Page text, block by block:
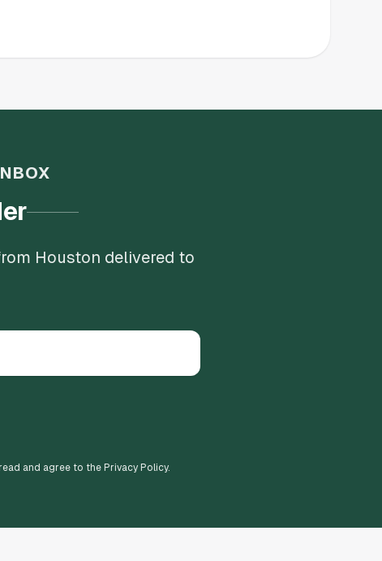
Houston delivered to
and agree to the Privacy Policy.